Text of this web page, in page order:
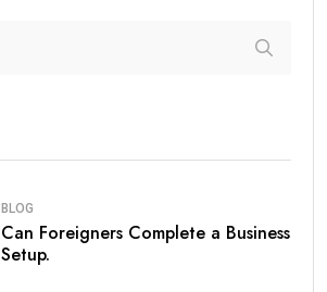
BLOG
Can Foreigners Complete a Business
Setup.